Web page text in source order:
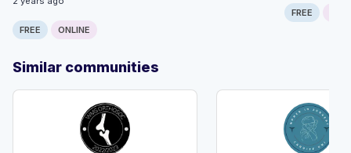
FREE ONLINE
FREE
Similar communities